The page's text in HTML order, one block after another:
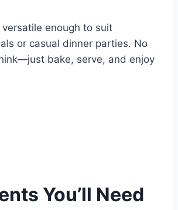
versatile enough to suit
or casual dinner parties. No
bake, serve, and enjoy
You’ll Need